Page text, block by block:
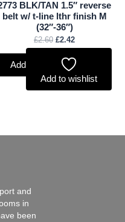
BLK/TAN 1.5″ reverse
belt w/ t-line lthr finish M
(32″-36″)
£2.60 £2.42
Add to basket
Add to wishlist
and
in
been